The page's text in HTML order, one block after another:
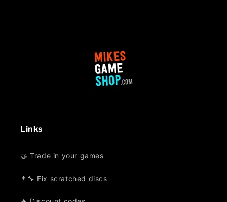
Links
🤝 Trade in your games
👨‍🔧 Fix scratched discs